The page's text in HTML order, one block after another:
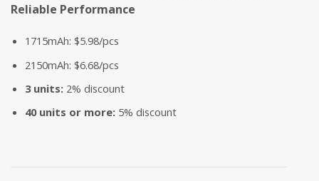
Reliable Performance
1715mAh: $5.98/pcs
2150mAh: $6.68/pcs
3 units: 2% discount
40 units or more: 5% discount